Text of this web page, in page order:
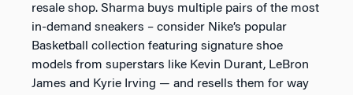
resale shop. Sharma buys multiple pairs of the most
in-demand sneakers – consider Nike’s popular
Basketball collection featuring signature shoe
models from superstars like Kevin Durant, LeBron
James and Kyrie Irving — and resells them for way